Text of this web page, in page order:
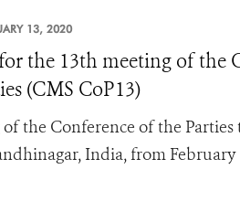
13, 2020
the 13th meeting of the
(CMS CoP13)
the Conference of the
India, from February